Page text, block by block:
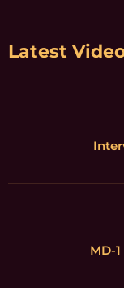
Latest
MD-